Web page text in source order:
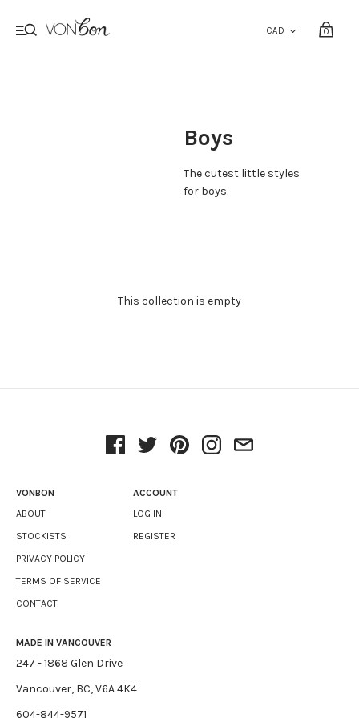
0
Boys
The cutest little styles
for boys.
This collection is empty
VONBON
ABOUT
STOCKISTS
PRIVACY POLICY
TERMS OF SERVICE
CONTACT
ACCOUNT
LOG IN
REGISTER
MADE IN VANCOUVER
247 - 1868 Glen Drive
Vancouver, BC, V6A 4K4
604-844-9571